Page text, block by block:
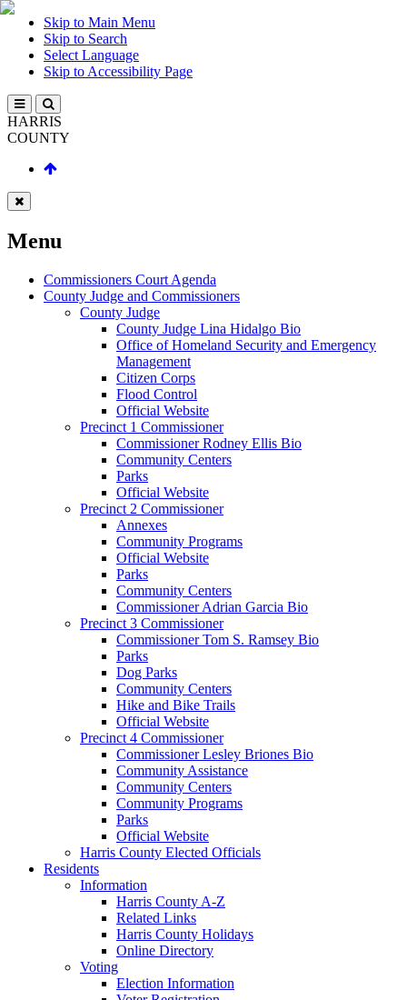
Skip to Main Menu
Skip to Search
Select Language
Skip to Accessibility Page
HARRIS
COUNTY
Menu
Commissioners Court Agenda
County Judge and Commissioners
County Judge
County Judge Lina Hidalgo Bio
Office of Homeland Security and Emergency
Management
Citizen Corps
Flood Control
Official Website
Precinct 1 Commissioner
Commissioner Rodney Ellis Bio
Community Centers
Parks
Official Website
Precinct 2 Commissioner
Annexes
Community Programs
Official Website
Parks
Community Centers
Commissioner Adrian Garcia Bio
Precinct 3 Commissioner
Commissioner Tom S. Ramsey Bio
Parks
Dog Parks
Community Centers
Hike and Bike Trails
Official Website
Precinct 4 Commissioner
Commissioner Lesley Briones Bio
Community Assistance
Community Centers
Community Programs
Parks
Official Website
Harris County Elected Officials
Residents
Information
Harris County A-Z
Related Links
Harris County Holidays
Online Directory
Voting
Election Information